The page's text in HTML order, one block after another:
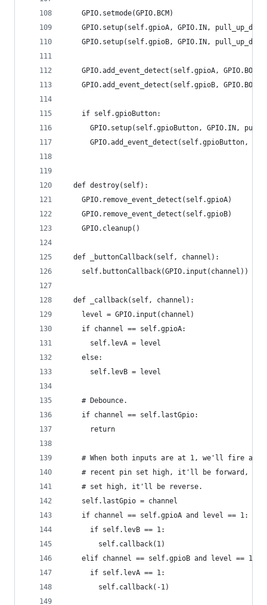
    GPIO.setmode(GPIO.BCM)
GPIO.setup(self.gpioA, GPIO.IN,
GPIO.setup(self.gpioB, GPIO.IN,
GPIO.add_event_detect(self.gpioA,
GPIO.add_event_detect(self.gpioB,
    if self.gpioButton:
GPIO.setup(self.gpioButton, GPIO.IN,
GPIO.add_event_detect(self.gpioButton,
  def destroy(self):
    GPIO.remove_event_detect(self.gpioA)
    GPIO.remove_event_detect(self.gpioB)
    GPIO.cleanup()
  def _buttonCallback(self, channel):
    self.buttonCallback(GPIO.input(channel))
  def _callback(self, channel):
    level = GPIO.input(channel)
    if channel == self.gpioA:
      self.levA = level
    else:
      self.levB = level
    # Debounce.
    if channel == self.lastGpio:
      return
# When both inputs are at 1, we'll fire a
# recent pin set high, it'll be forward,
    # set high, it'll be reverse.
    self.lastGpio = channel
    if channel == self.gpioA and level == 1:
      if self.levB == 1:
        self.callback(1)
    elif channel == self.gpioB and level == 1:
      if self.levA == 1:
        self.callback(-1)